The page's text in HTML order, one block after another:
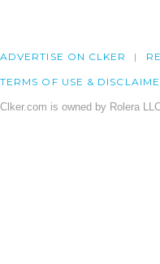
ADVERTISE ON CLKER
TERMS OF USE &
Clker.com is owned by Rolera